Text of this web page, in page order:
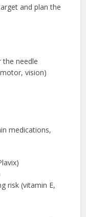
and plan the
needle
vision)
medications,
risk (vitamin E,